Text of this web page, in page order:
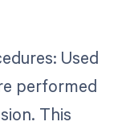
Used
performed
This